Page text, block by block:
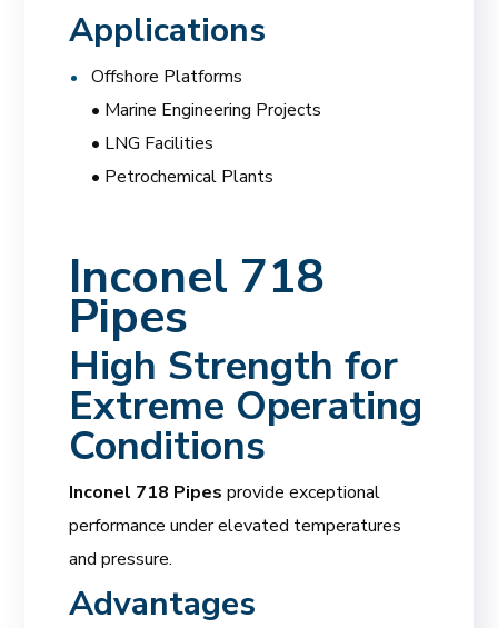
Applications
Offshore Platforms
• Marine Engineering Projects
• LNG Facilities
• Petrochemical Plants
Inconel 718
Pipes
High Strength for
Extreme Operating
Conditions
Inconel 718 Pipes provide exceptional
performance under elevated temperatures
and pressure.
Advantages